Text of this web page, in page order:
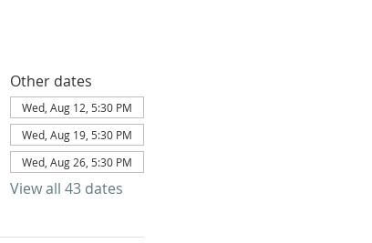
Other dates
Wed, Aug 12, 5:30 PM
Wed, Aug 19, 5:30 PM
Wed, Aug 26, 5:30 PM
View all 43 dates